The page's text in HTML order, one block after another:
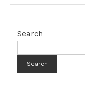
Search
Search